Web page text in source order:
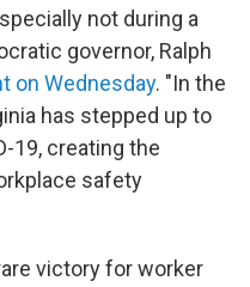
not during a
governor, Ralph
on Wednesday. "In the
has stepped up to
19, creating the
safety
victory for worker